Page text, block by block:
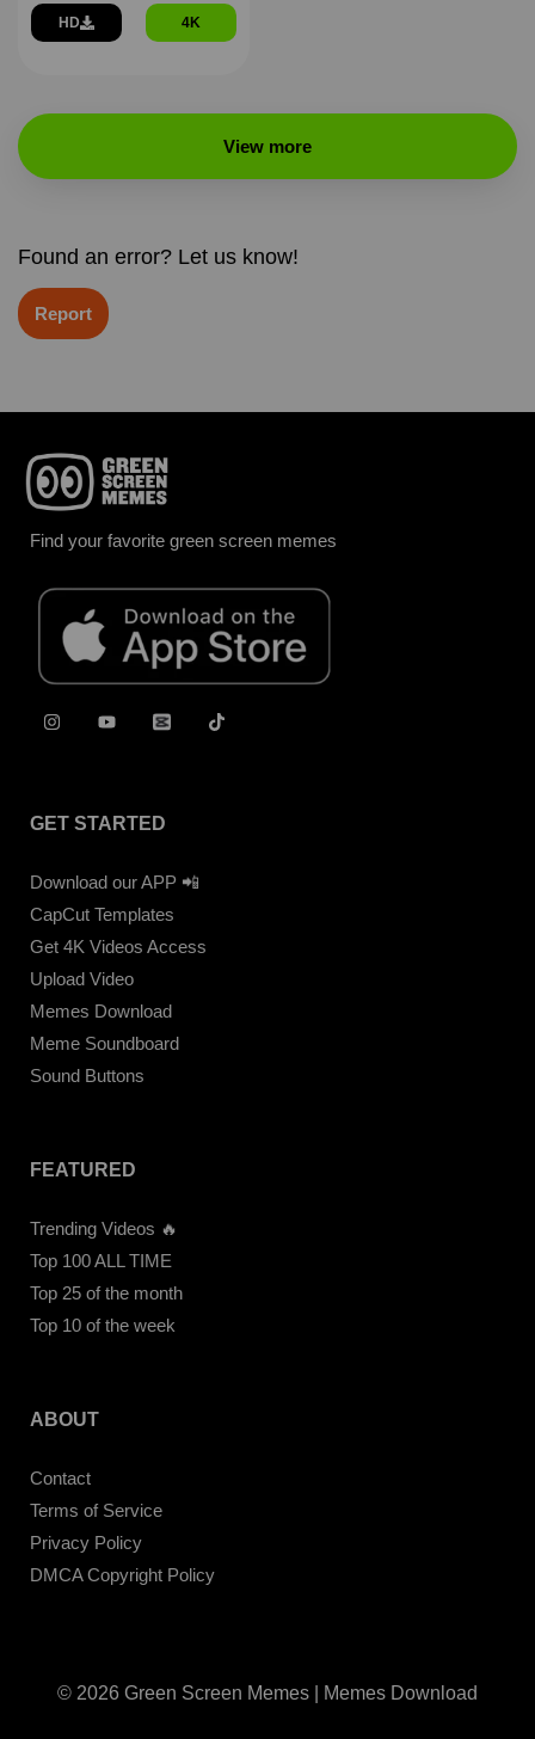
HD 4K
View more
Found an error? Let us know!
Report
Find your favorite green screen memes
GET STARTED
Download our APP 📲
CapCut Templates
Get 4K Videos Access
Upload Video
Memes Download
Meme Soundboard
Sound Buttons
FEATURED
Trending Videos 🔥
Top 100 ALL TIME
Top 25 of the month
Top 10 of the week
ABOUT
Contact
Terms of Service
Privacy Policy
DMCA Copyright Policy
© 2026 Green Screen Memes | Memes Download